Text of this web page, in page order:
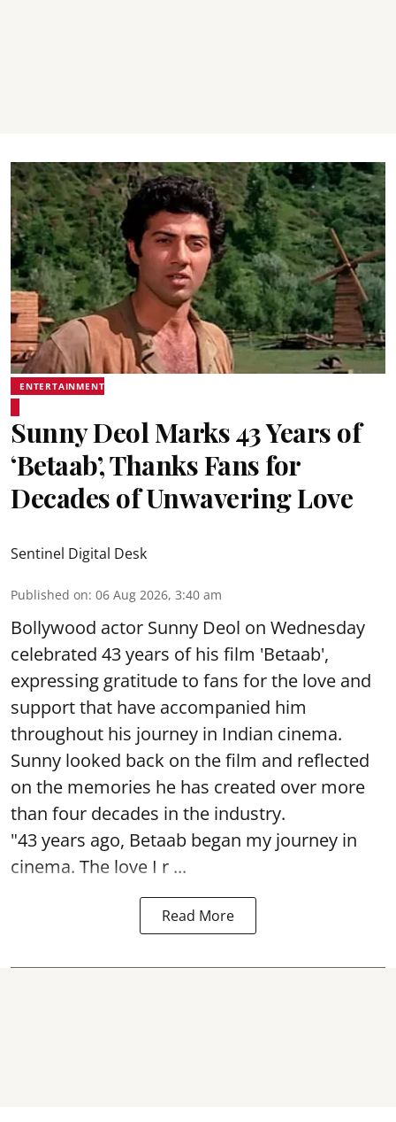
ENTERTAINMENT
Sunny Deol Marks 43 Years of
‘Betaab’, Thanks Fans for
Decades of Unwavering Love
Sentinel Digital Desk
Published on: 06 Aug 2026, 3:40 am
Bollywood actor Sunny Deol on Wednesday
celebrated 43 years of his film 'Betaab',
expressing gratitude to fans for the love and
support that have accompanied him
throughout his journey in Indian cinema.
Sunny looked back on the film and reflected
on the memories he has created over more
than four decades in the industry.
"43 years ago, Betaab began my journey in
cinema. The love I r ...
Read More